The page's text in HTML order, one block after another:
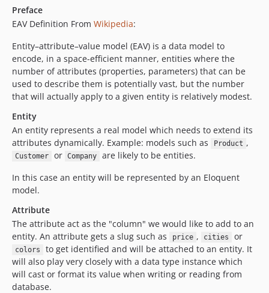
Preface
EAV Definition From Wikipedia:
Entity–attribute–value model (EAV) is a data model to
encode, in a space-efficient manner, entities where the
number of attributes (properties, parameters) that can be
used to describe them is potentially vast, but the number
that will actually apply to a given entity is relatively modest.
Entity
An entity represents a real model which needs to extend its
attributes dynamically. Example: models such as
Product ,
Customer or Company
are likely to be entities.
In this case an entity will be represented by an Eloquent
model.
Attribute
The attribute act as the "column" we would like to add to an
entity. An attribute gets a slug such as
price , cities or
colors
to get identified and will be attached to an entity. It
will also play very closely with a data type instance which
will cast or format its value when writing or reading from
database.